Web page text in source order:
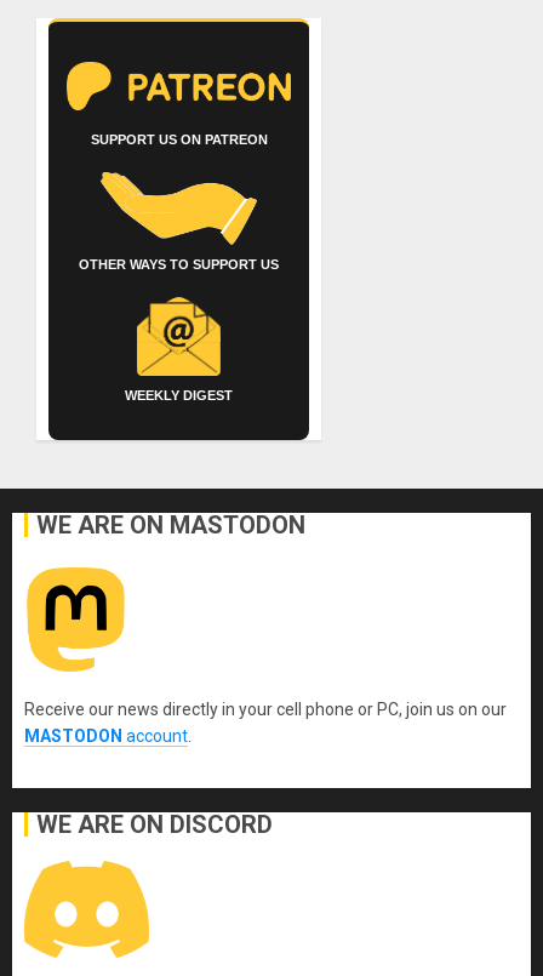
SUPPORT US ON PATREON
OTHER WAYS TO SUPPORT US
WEEKLY DIGEST
WE ARE ON MASTODON
Receive our news directly in your cell phone or PC, join us on our
MASTODON account
WE ARE ON DISCORD